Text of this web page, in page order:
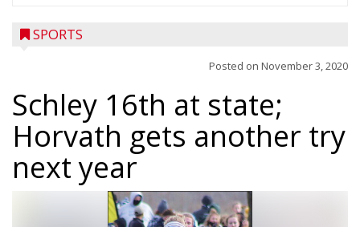
SPORTS
Posted on November 3, 2020
Schley 16th at state;
Horvath gets another try
next year